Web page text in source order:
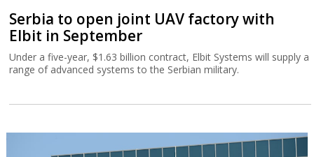
Serbia to open joint UAV factory with
Elbit in September
Under a five-year, $1.63 billion contract, Elbit Systems will supply a
range of advanced systems to the Serbian military.